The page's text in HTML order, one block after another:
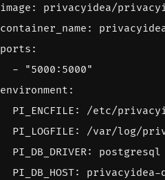
image :
privacyidea/
container_name :
ports :
-
"5000:5000"
environment :
PI_ENCFILE :
/etc/
PI_LOGFILE :
/var/log/
PI_DB_DRIVER:
postgresql
PI_DB_HOST:
privacyidea-